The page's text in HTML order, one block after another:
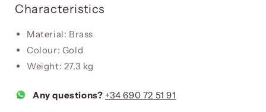
Characteristics
Material: Brass
Colour: Gold
Weight: 27.3 kg
Any questions? +34 690 72 51 91